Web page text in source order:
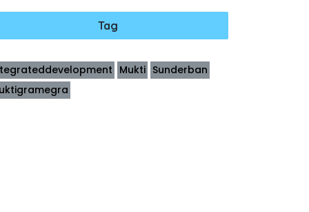
Tag
Mukti Sunderban